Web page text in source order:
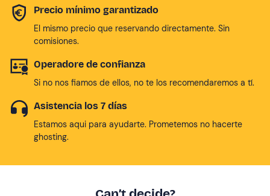
Precio mínimo garantizado
El mismo precio que reservando directamente. Sin
comisiones.
Operadore de confianza
Si no nos fiamos de ellos, no te los recomendaremos a tí.
Asistencia los 7 días
Estamos aqui para ayudarte. Prometemos no hacerte
ghosting.